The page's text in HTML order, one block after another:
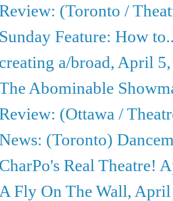
(Toronto /
Sunday Feature: How
creating a/broad, April
Abominable
(Ottawa /
(Toronto)
CharPo's Real Theatre!
A Fly On The Wall,